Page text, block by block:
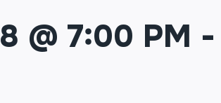
@ 7:00 PM -